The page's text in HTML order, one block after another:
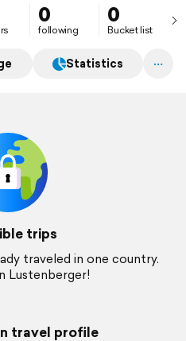
0
following
0
Bucket list
Statistics
trips
traveled in one country.
Lustenberger!
travel profile